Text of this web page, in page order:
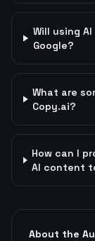
Will using
Google?
What are
Copy.ai?
How can I
AI content
About the